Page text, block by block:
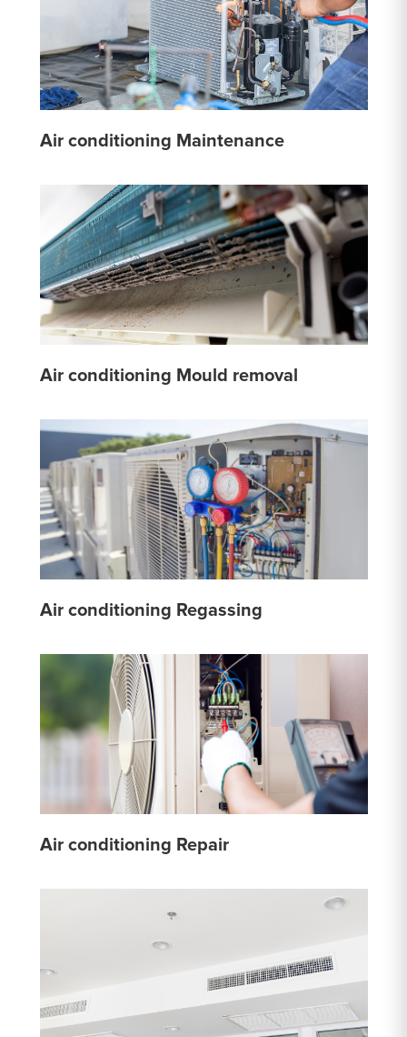
Air conditioning Maintenance
Air conditioning Mould removal
Air conditioning Regassing
Air conditioning Repair